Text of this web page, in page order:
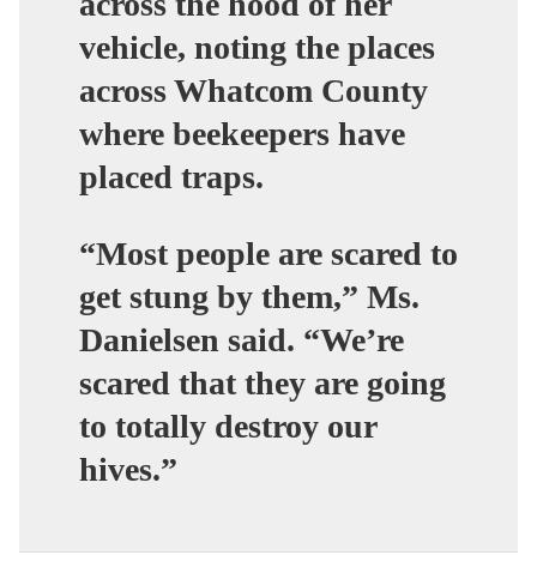
vehicle, noting the places
across Whatcom County
where beekeepers have
placed traps.
“Most people are scared to
get stung by them,” Ms.
Danielsen said. “We’re
scared that they are going
to totally destroy our
hives.”